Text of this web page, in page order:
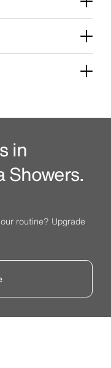
in
Showers.
routine? Upgrade